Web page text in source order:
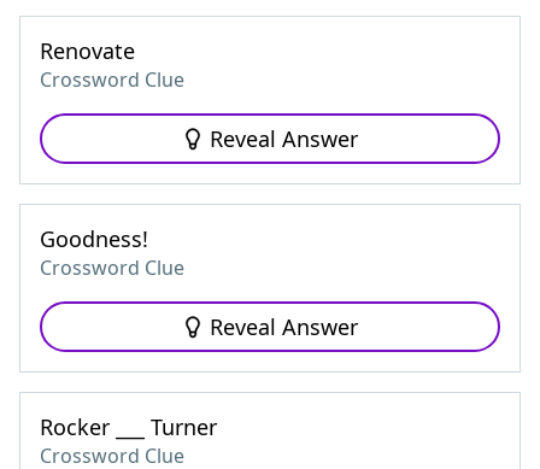
Renovate
Crossword Clue
Reveal Answer
Goodness!
Crossword Clue
Reveal Answer
Rocker ___ Turner
Crossword Clue